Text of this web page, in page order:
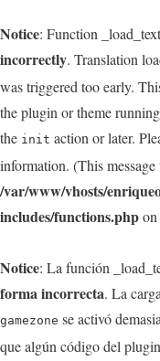
Notice: Function
incorrectly. Translation
was triggered too early.
the plugin or theme
the init action or later.
information. (This
/var/www/vhosts/
includes/functions.php
Notice: La función
forma incorrecta. La
gamezone se activó
que algún código del